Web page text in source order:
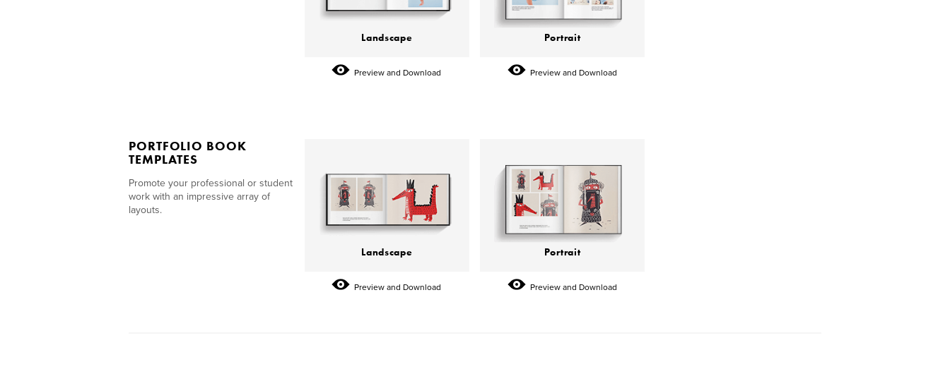
Landscape
Preview and Download
Portrait
Preview and Download
PORTFOLIO BOOK
TEMPLATES
Promote your professional or student
work with an impressive array of
layouts.
Landscape
Preview and Download
Portrait
Preview and Download